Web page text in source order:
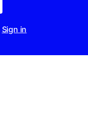
Sign in